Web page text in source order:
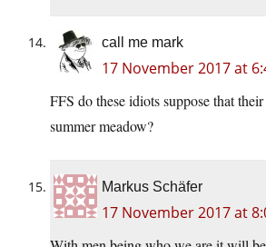
call me mark
17 November 2017 at
FFS do these idiots suppose that
summer meadow?
Markus Schäfer
17 November 2017 at